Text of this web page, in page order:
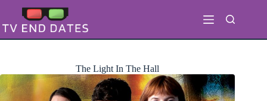
content
The Light In The Hall